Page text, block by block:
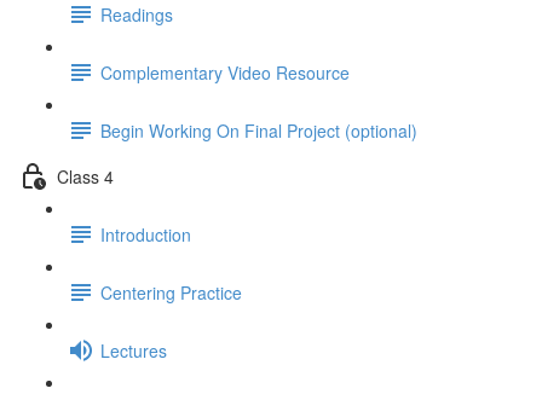
Readings
Complementary Video Resource
Begin Working On Final Project (optional)
Class 4
Introduction
Centering Practice
Lectures